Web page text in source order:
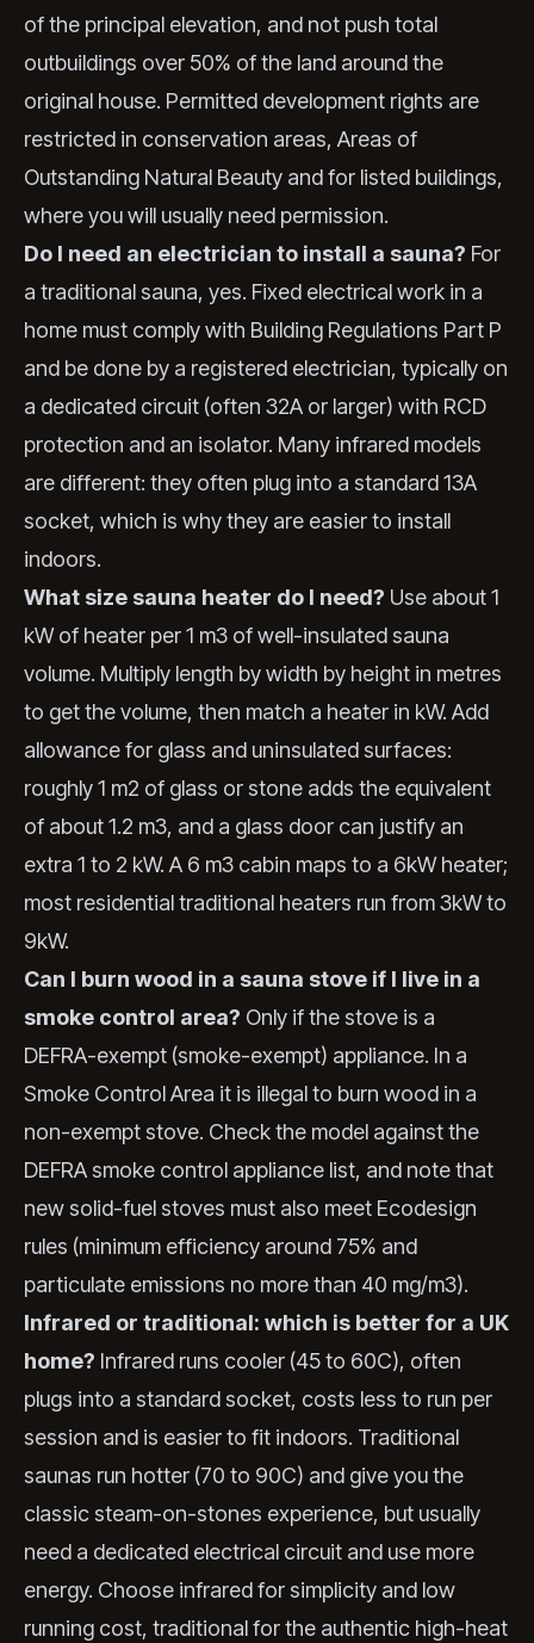
of the principal elevation, and not push total
outbuildings over 50% of the land around the
original house. Permitted development rights are
restricted in conservation areas, Areas of
Outstanding Natural Beauty and for listed buildings,
where you will usually need permission.
Do I need an electrician to install a sauna? For
a traditional sauna, yes. Fixed electrical work in a
home must comply with Building Regulations Part P
and be done by a registered electrician, typically on
a dedicated circuit (often 32A or larger) with RCD
protection and an isolator. Many infrared models
are different: they often plug into a standard 13A
socket, which is why they are easier to install
indoors.
What size sauna heater do I need? Use about 1
kW of heater per 1 m3 of well-insulated sauna
volume. Multiply length by width by height in metres
to get the volume, then match a heater in kW. Add
allowance for glass and uninsulated surfaces:
roughly 1 m2 of glass or stone adds the equivalent
of about 1.2 m3, and a glass door can justify an
extra 1 to 2 kW. A 6 m3 cabin maps to a 6kW heater;
most residential traditional heaters run from 3kW to
9kW.
Can I burn wood in a sauna stove if I live in a
smoke control area? Only if the stove is a
DEFRA-exempt (smoke-exempt) appliance. In a
Smoke Control Area it is illegal to burn wood in a
non-exempt stove. Check the model against the
DEFRA smoke control appliance list, and note that
new solid-fuel stoves must also meet Ecodesign
rules (minimum efficiency around 75% and
particulate emissions no more than 40 mg/m3).
Infrared or traditional: which is better for a UK
home? Infrared runs cooler (45 to 60C), often
plugs into a standard socket, costs less to run per
session and is easier to fit indoors. Traditional
saunas run hotter (70 to 90C) and give you the
classic steam-on-stones experience, but usually
need a dedicated electrical circuit and use more
energy. Choose infrared for simplicity and low
running cost, traditional for the authentic high-heat